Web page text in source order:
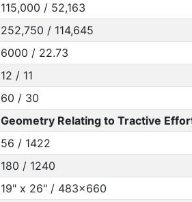
115,000 / 52,163
252,750 / 114,645
6000 / 22.73
12 / 11
60 / 30
Geometry Relating to Tractive
56 / 1422
180 / 1240
19" x 26" / 483x660